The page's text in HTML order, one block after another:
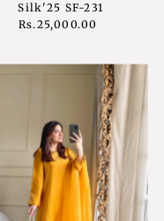
Silk'25 SF-231
Regular
Rs.25,000.00